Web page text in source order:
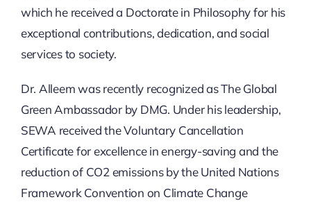
which he received a Doctorate in Philosophy for his
exceptional contributions, dedication, and social
services to society.
Dr. Alleem was recently recognized as The Global
Green Ambassador by DMG. Under his leadership,
SEWA received the Voluntary Cancellation
Certificate for excellence in energy-saving and the
reduction of CO2 emissions by the United Nations
Framework Convention on Climate Change